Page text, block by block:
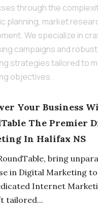
through the
planning, market
We specialize in
campaigns and
strategies tailored to
objectives.
Your Business
The Premier
In Halifax NS
bring
in Digital Marketing to
Internet
tailored...